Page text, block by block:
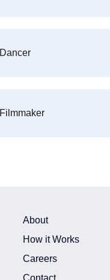
Dancer
Filmmaker
About
How it Works
Careers
Contact